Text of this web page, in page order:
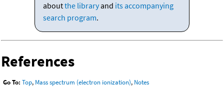
aboutthe libraryand its accompanying
search program.
References
Go To: Top, Mass spectrum (electron ionization), Notes